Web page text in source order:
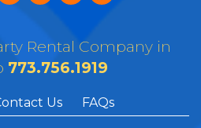
Rental Company in
773.756.1919
Us FAQs